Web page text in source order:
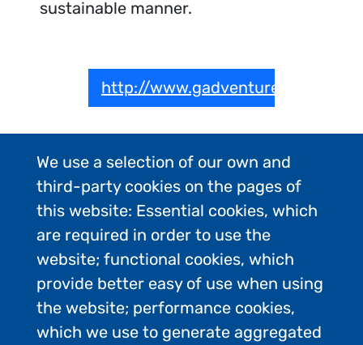
sustainable manner.
http://www.gadventures.com
We use a selection of our own and
third-party cookies on the pages of
this website: Essential cookies, which
are required in order to use the
website; functional cookies, which
provide better easy of use when using
the website; performance cookies,
which we use to generate aggregated